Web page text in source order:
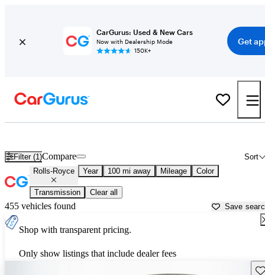
CarGurus: Used & New Cars
Now with Dealership Mode
150K+
Get
Filter (1) Sort
Compare
Rolls-Royce Year 100 mi away Mileage Color
Transmission Clear all
455 vehicles found Save
Shop with transparent pricing.
Only show listings that include dealer fees